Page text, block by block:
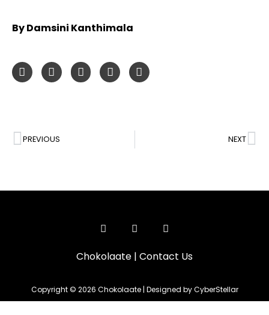
By Damsini Kanthimala
PREVIOUS NEXT
Chokolaate | Contact Us
Copyright © 2026 Chokolaate | Designed by CyberStellar